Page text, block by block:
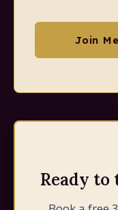
Join
Ready to